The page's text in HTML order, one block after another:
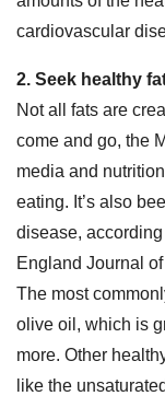
cardiovascular
2. Seek healthy
Not all fats are
come and go, the
media and
eating. It’s also
disease,
England Journal
The most
olive oil, which is
more. Other
like the